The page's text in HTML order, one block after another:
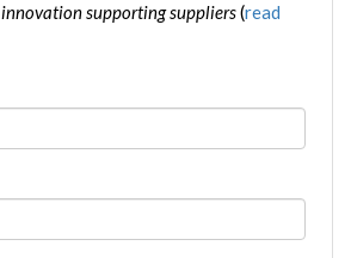
innovation supporting suppliers(read